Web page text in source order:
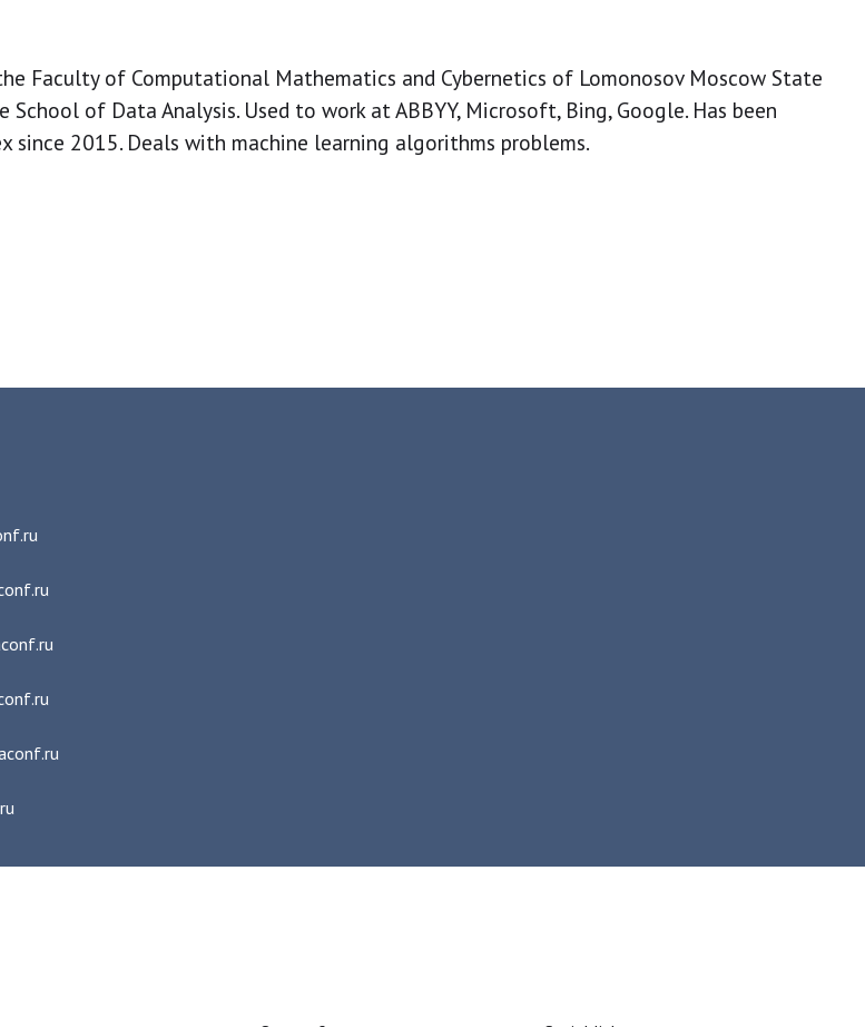
Faculty of Computational Mathematics and Cybernetics of Lomonosov Moscow State
School of Data Analysis. Used to work at ABBYY, Microsoft, Bing, Google. Has been
since 2015. Deals with machine learning algorithms problems.